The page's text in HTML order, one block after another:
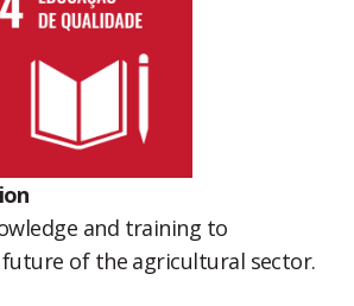
and training to
of the agricultural sector.